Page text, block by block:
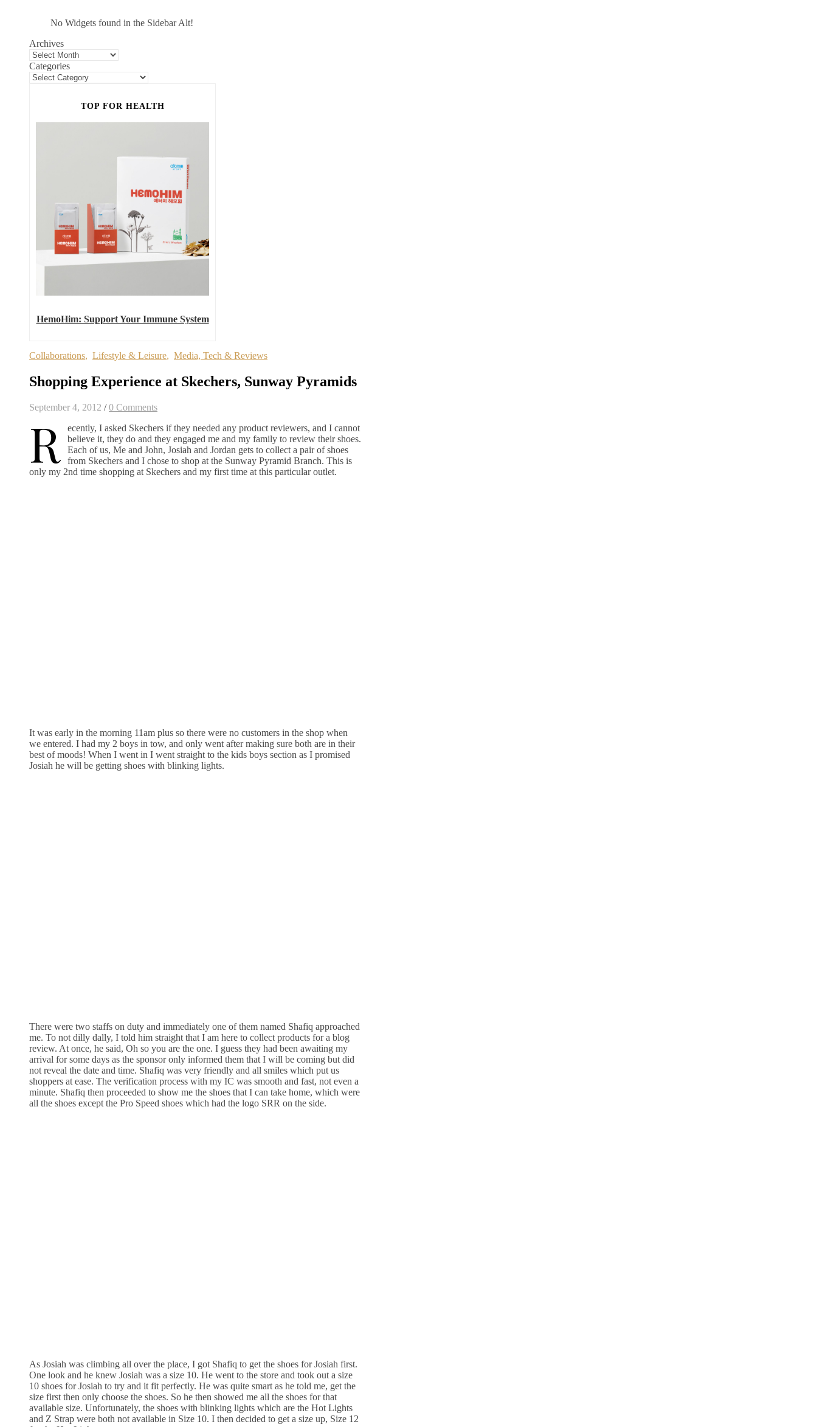
No Widgets found in the Sidebar Alt!
Archives
Categories
TOP FOR HEALTH
HemoHim: Support Your Immune System
Collaborations, Lifestyle & Leisure, Media, Tech & Reviews
Shopping Experience at Skechers, Sunway Pyramids
September 4, 2012 / 0 Comments
R
ecently, I asked Skechers if they needed any product reviewers, and I cannot
believe it, they do and they engaged me and my family to review their shoes.
Each of us, Me and John, Josiah and Jordan gets to collect a pair of shoes
from Skechers and I chose to shop at the Sunway Pyramid Branch. This is
only my 2nd time shopping at Skechers and my first time at this particular outlet.
It was early in the morning 11am plus so there were no customers in the shop when
we entered. I had my 2 boys in tow, and only went after making sure both are in their
best of moods! When I went in I went straight to the kids boys section as I promised
Josiah he will be getting shoes with blinking lights.
There were two staffs on duty and immediately one of them named Shafiq approached
me. To not dilly dally, I told him straight that I am here to collect products for a blog
review. At once, he said, Oh so you are the one. I guess they had been awaiting my
arrival for some days as the sponsor only informed them that I will be coming but did
not reveal the date and time. Shafiq was very friendly and all smiles which put us
shoppers at ease. The verification process with my IC was smooth and fast, not even a
minute. Shafiq then proceeded to show me the shoes that I can take home, which were
all the shoes except the Pro Speed shoes which had the logo SRR on the side.
As Josiah was climbing all over the place, I got Shafiq to get the shoes for Josiah first.
One look and he knew Josiah was a size 10. He went to the store and took out a size
10 shoes for Josiah to try and it fit perfectly. He was quite smart as he told me, get the
size first then only choose the shoes. So he then showed me all the shoes for that
available size. Unfortunately, the shoes with blinking lights which are the Hot Lights
and Z Strap were both not available in Size 10. I then decided to get a size up, Size 12